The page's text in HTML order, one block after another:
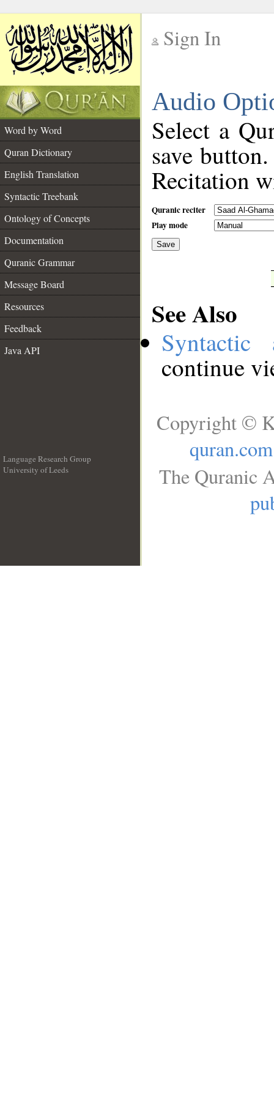
Sign In
Audio
Word by Word
Quran Dictionary
English Translation
Syntactic Treebank
Ontology of Concepts
Documentation
Quranic Grammar
Message Board
Resources
Feedback
Java API
Select a
save
Recitation
Quranic reciter
Play mode
Save
See Also
continue
Language Research Group
University of Leeds
Copyright ©
quran.com
The Quranic